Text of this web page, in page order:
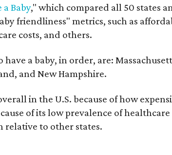
a Baby," which compared all 50 states
friendliness" metrics, such as
costs, and others.
have a baby, in order, are:
and New Hampshire.
in the U.S. because of how
of its low prevalence of
to other states.